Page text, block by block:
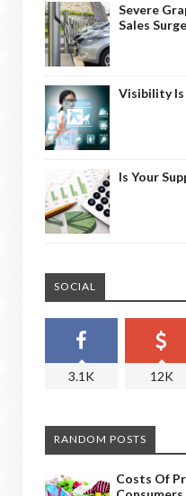
Severe
Sales Surge
Visibility Is
Is Your
SOCIAL
3.1K 12K
RANDOM POSTS
Costs Of